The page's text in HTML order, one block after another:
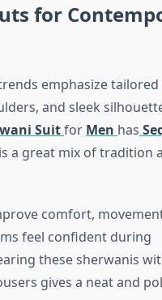
for
emphasize tailored
and sleek
Suitfor Men has
a great mix of tradition
comfort,
feel confident during
these sherwanis
gives a neat and